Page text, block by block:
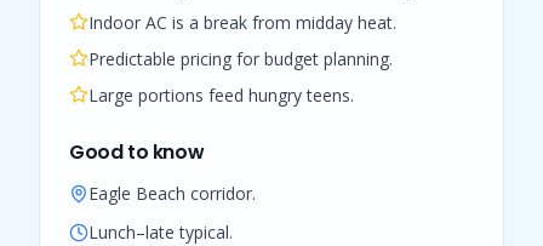
Indoor AC is a break from midday heat.
Predictable pricing for budget planning.
Large portions feed hungry teens.
Good to know
Eagle Beach corridor.
Lunch–late typical.